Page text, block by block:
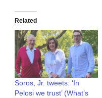
Related
Soros, Jr. tweets: ‘In
Pelosi we trust’ (What’s